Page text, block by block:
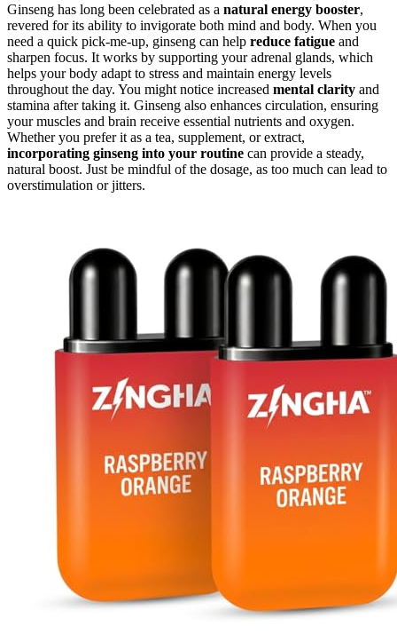
Ginseng has long been celebrated as a natural energy booster,
revered for its ability to invigorate both mind and body. When you
need a quick pick-me-up, ginseng can help reduce fatigue and
sharpen focus. It works by supporting your adrenal glands, which
helps your body adapt to stress and maintain energy levels
throughout the day. You might notice increased mental clarity and
stamina after taking it. Ginseng also enhances circulation, ensuring
your muscles and brain receive essential nutrients and oxygen.
Whether you prefer it as a tea, supplement, or extract,
incorporating ginseng into your routine can provide a steady,
natural boost. Just be mindful of the dosage, as too much can lead to
overstimulation or jitters.